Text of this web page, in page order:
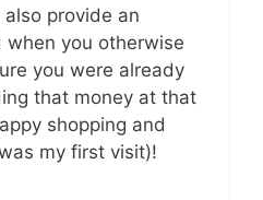
provide an
when you otherwise
you were already
that money at that
shopping and
my first visit)!